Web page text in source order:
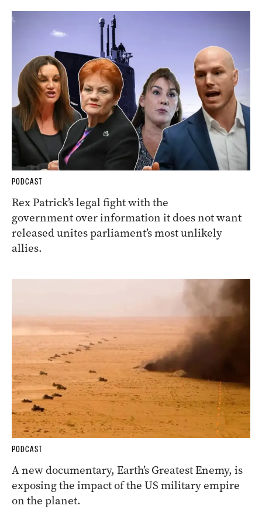
PODCAST
Rex Patrick’s legal fight with the
government over information it does not want
released unites parliament’s most unlikely
allies.
PODCAST
A new documentary, Earth’s Greatest Enemy, is
exposing the impact of the US military empire
on the planet.